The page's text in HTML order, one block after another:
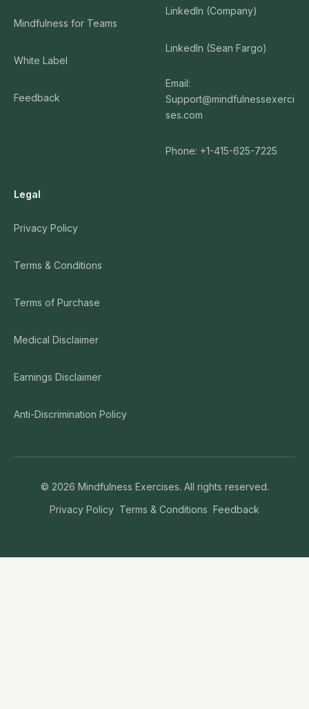
Mindfulness for Teams
White Label
Feedback
LinkedIn (Company)
LinkedIn (Sean Fargo)
Email:
Support@mindfulnessexerci
ses.com
Phone: +1-415-625-7225
Legal
Privacy Policy
Terms & Conditions
Terms of Purchase
Medical Disclaimer
Earnings Disclaimer
Anti-Discrimination Policy
© 2026 Mindfulness Exercises. All rights reserved.
Privacy Policy Terms & Conditions Feedback